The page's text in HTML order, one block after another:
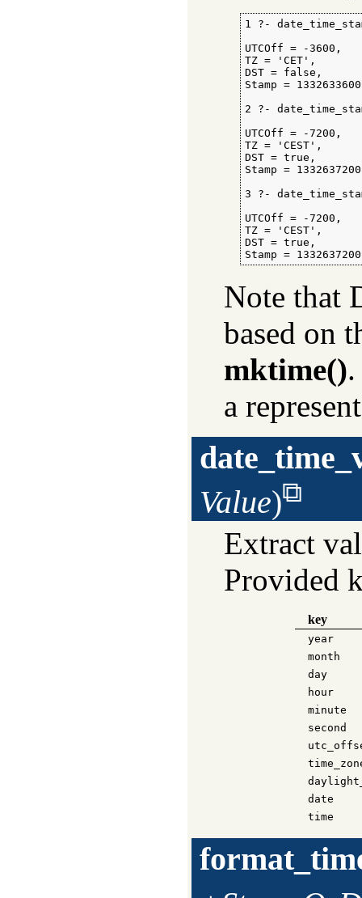
1 ?-
UTCOff = -3600,
TZ = 'CET',
DST = false,
Stamp =
2 ?-
UTCOff = -7200,
TZ = 'CEST',
DST = true,
Stamp =
3 ?-
UTCOff = -7200,
TZ = 'CEST',
DST = true,
Stamp =
Note that
based on
mktime()
a
Value)
Extract
Provided
key
year
month
day
hour
minute
second
date
time